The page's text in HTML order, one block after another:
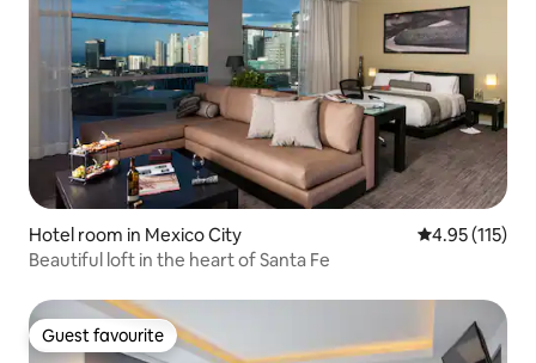
Hotel room in Mexico City 4.95 out of 5
4.95 (115)
Beautiful loft in the heart of Santa Fe
Guest favourite
Guest favourite